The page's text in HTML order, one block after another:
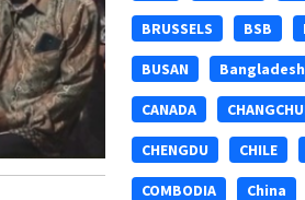
BRUSSELS BSB
BUSAN Bangladesh
CANADA
CHENGDU CHILE
COMBODIA China